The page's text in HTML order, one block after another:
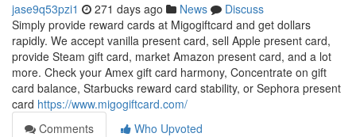
jase9q53pzi1 271 days ago News
Discuss
Simply provide reward cards at Migogiftcard and get dollars
rapidly. We accept vanilla present card, sell Apple present card,
provide Steam gift card, market Amazon present card, and a lot
more. Check your Amex gift card harmony, Concentrate on gift
card balance, Starbucks reward card stability, or Sephora present
card https://www.migogiftcard.com/
Comments
Who Upvoted